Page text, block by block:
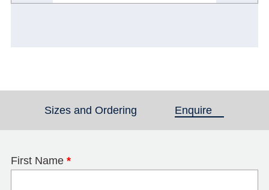
Sizes and Ordering Enquire(active tab)
First Name *